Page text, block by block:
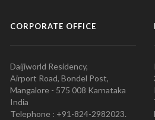
CORPORATE OFFICE
Daijiworld Residency,
Airport Road, Bondel Post,
Mangalore - 575 008 Karnataka
India
Telephone : +91-824-2982023.